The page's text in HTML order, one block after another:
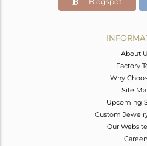
17
About
Factory
Why
Site
Upcoming
Custom
Our